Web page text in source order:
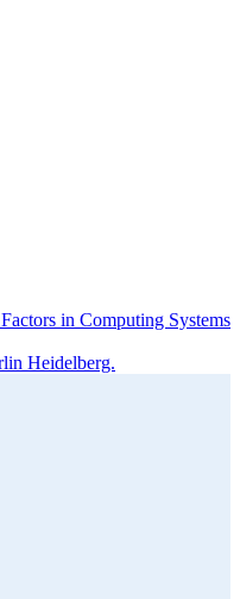
in Computing Systems
Heidelberg.